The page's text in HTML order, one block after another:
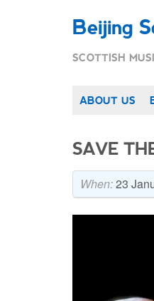
Beijing
SCOTTISH
ABOUT US
SAVE
When:23